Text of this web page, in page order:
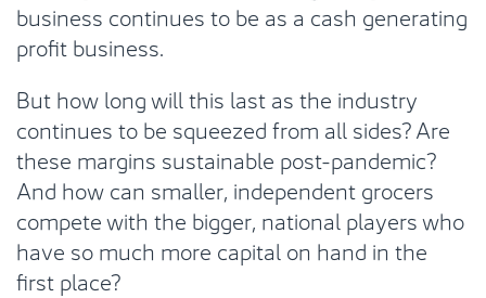
business continues to be as a cash generating
profit business.
But how long will this last as the industry
continues to be squeezed from all sides? Are
these margins sustainable post-pandemic?
And how can smaller, independent grocers
compete with the bigger, national players who
have so much more capital on hand in the
first place?